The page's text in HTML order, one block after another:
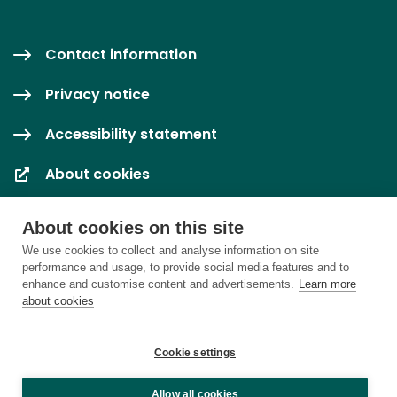
About cookies on this site
We use cookies to collect and analyse information on site
performance and usage, to provide social media features and to
enhance and customise content and advertisements. Learn more
about cookies
Cookie settings
Allow all cookies
Contact information
Privacy notice
Accessibility statement
About cookies